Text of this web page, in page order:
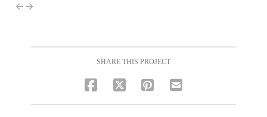
SHARE THIS PROJECT